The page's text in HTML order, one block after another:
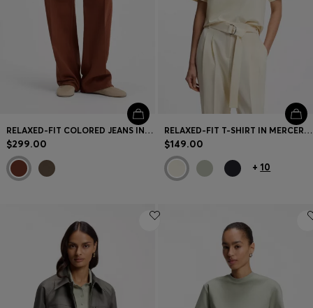
RELAXED-FIT COLORED JEANS IN SOFT COTTON BLEND
$299.00
RELAXED-FIT T-SHIRT IN MERCERIZED COTTON
$149.00
+ 10